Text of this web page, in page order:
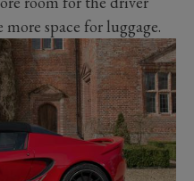
more space for luggage.